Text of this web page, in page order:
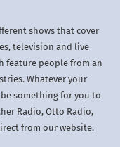
shows that cover
television and live
feature people from an
Whatever your
something for you to
Radio, Otto Radio,
from our website.